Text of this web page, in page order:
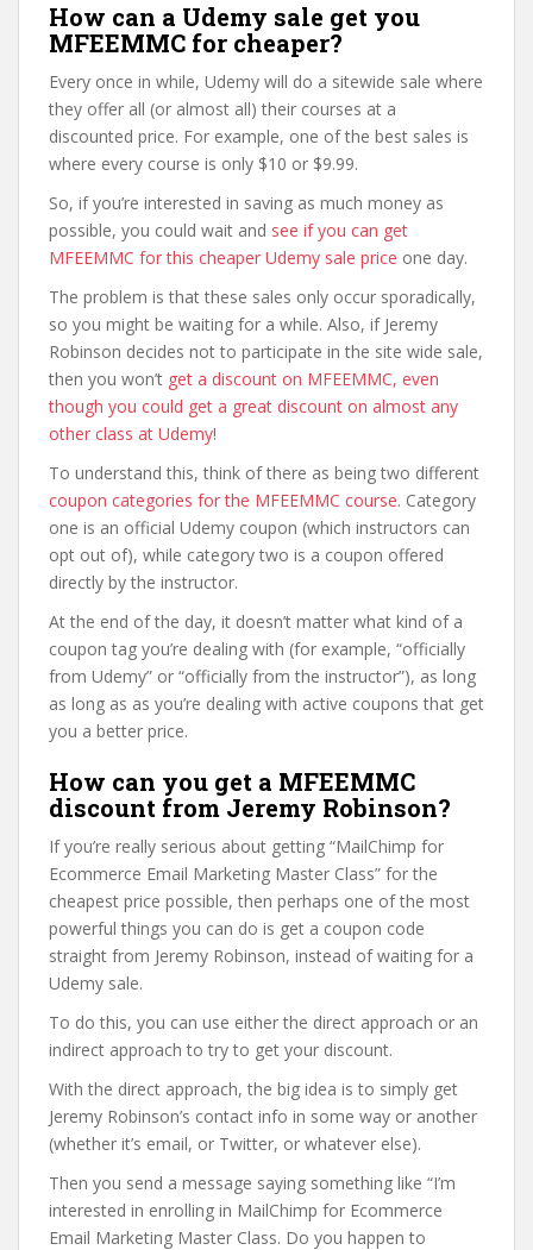
How can a Udemy sale get you
MFEEMMC for cheaper?
Every once in while, Udemy will do a sitewide sale where
they offer all (or almost all) their courses at a
discounted price. For example, one of the best sales is
where every course is only $10 or $9.99.
So, if you’re interested in saving as much money as
possible, you could wait and see if you can get
MFEEMMC for this cheaper Udemy sale price one day.
The problem is that these sales only occur sporadically,
so you might be waiting for a while. Also, if Jeremy
Robinson decides not to participate in the site wide sale,
then you won’t get a discount on MFEEMMC, even
though you could get a great discount on almost any
other class at Udemy!
To understand this, think of there as being two different
coupon categories for the MFEEMMC course. Category
one is an official Udemy coupon (which instructors can
opt out of), while category two is a coupon offered
directly by the instructor.
At the end of the day, it doesn’t matter what kind of a
coupon tag you’re dealing with (for example, “officially
from Udemy” or “officially from the instructor”), as long
as long as as you’re dealing with active coupons that get
you a better price.
How can you get a MFEEMMC
discount from Jeremy Robinson?
If you’re really serious about getting “MailChimp for
Ecommerce Email Marketing Master Class” for the
cheapest price possible, then perhaps one of the most
powerful things you can do is get a coupon code
straight from Jeremy Robinson, instead of waiting for a
Udemy sale.
To do this, you can use either the direct approach or an
indirect approach to try to get your discount.
With the direct approach, the big idea is to simply get
Jeremy Robinson’s contact info in some way or another
(whether it’s email, or Twitter, or whatever else).
Then you send a message saying something like “I’m
interested in enrolling in MailChimp for Ecommerce
Email Marketing Master Class. Do you happen to